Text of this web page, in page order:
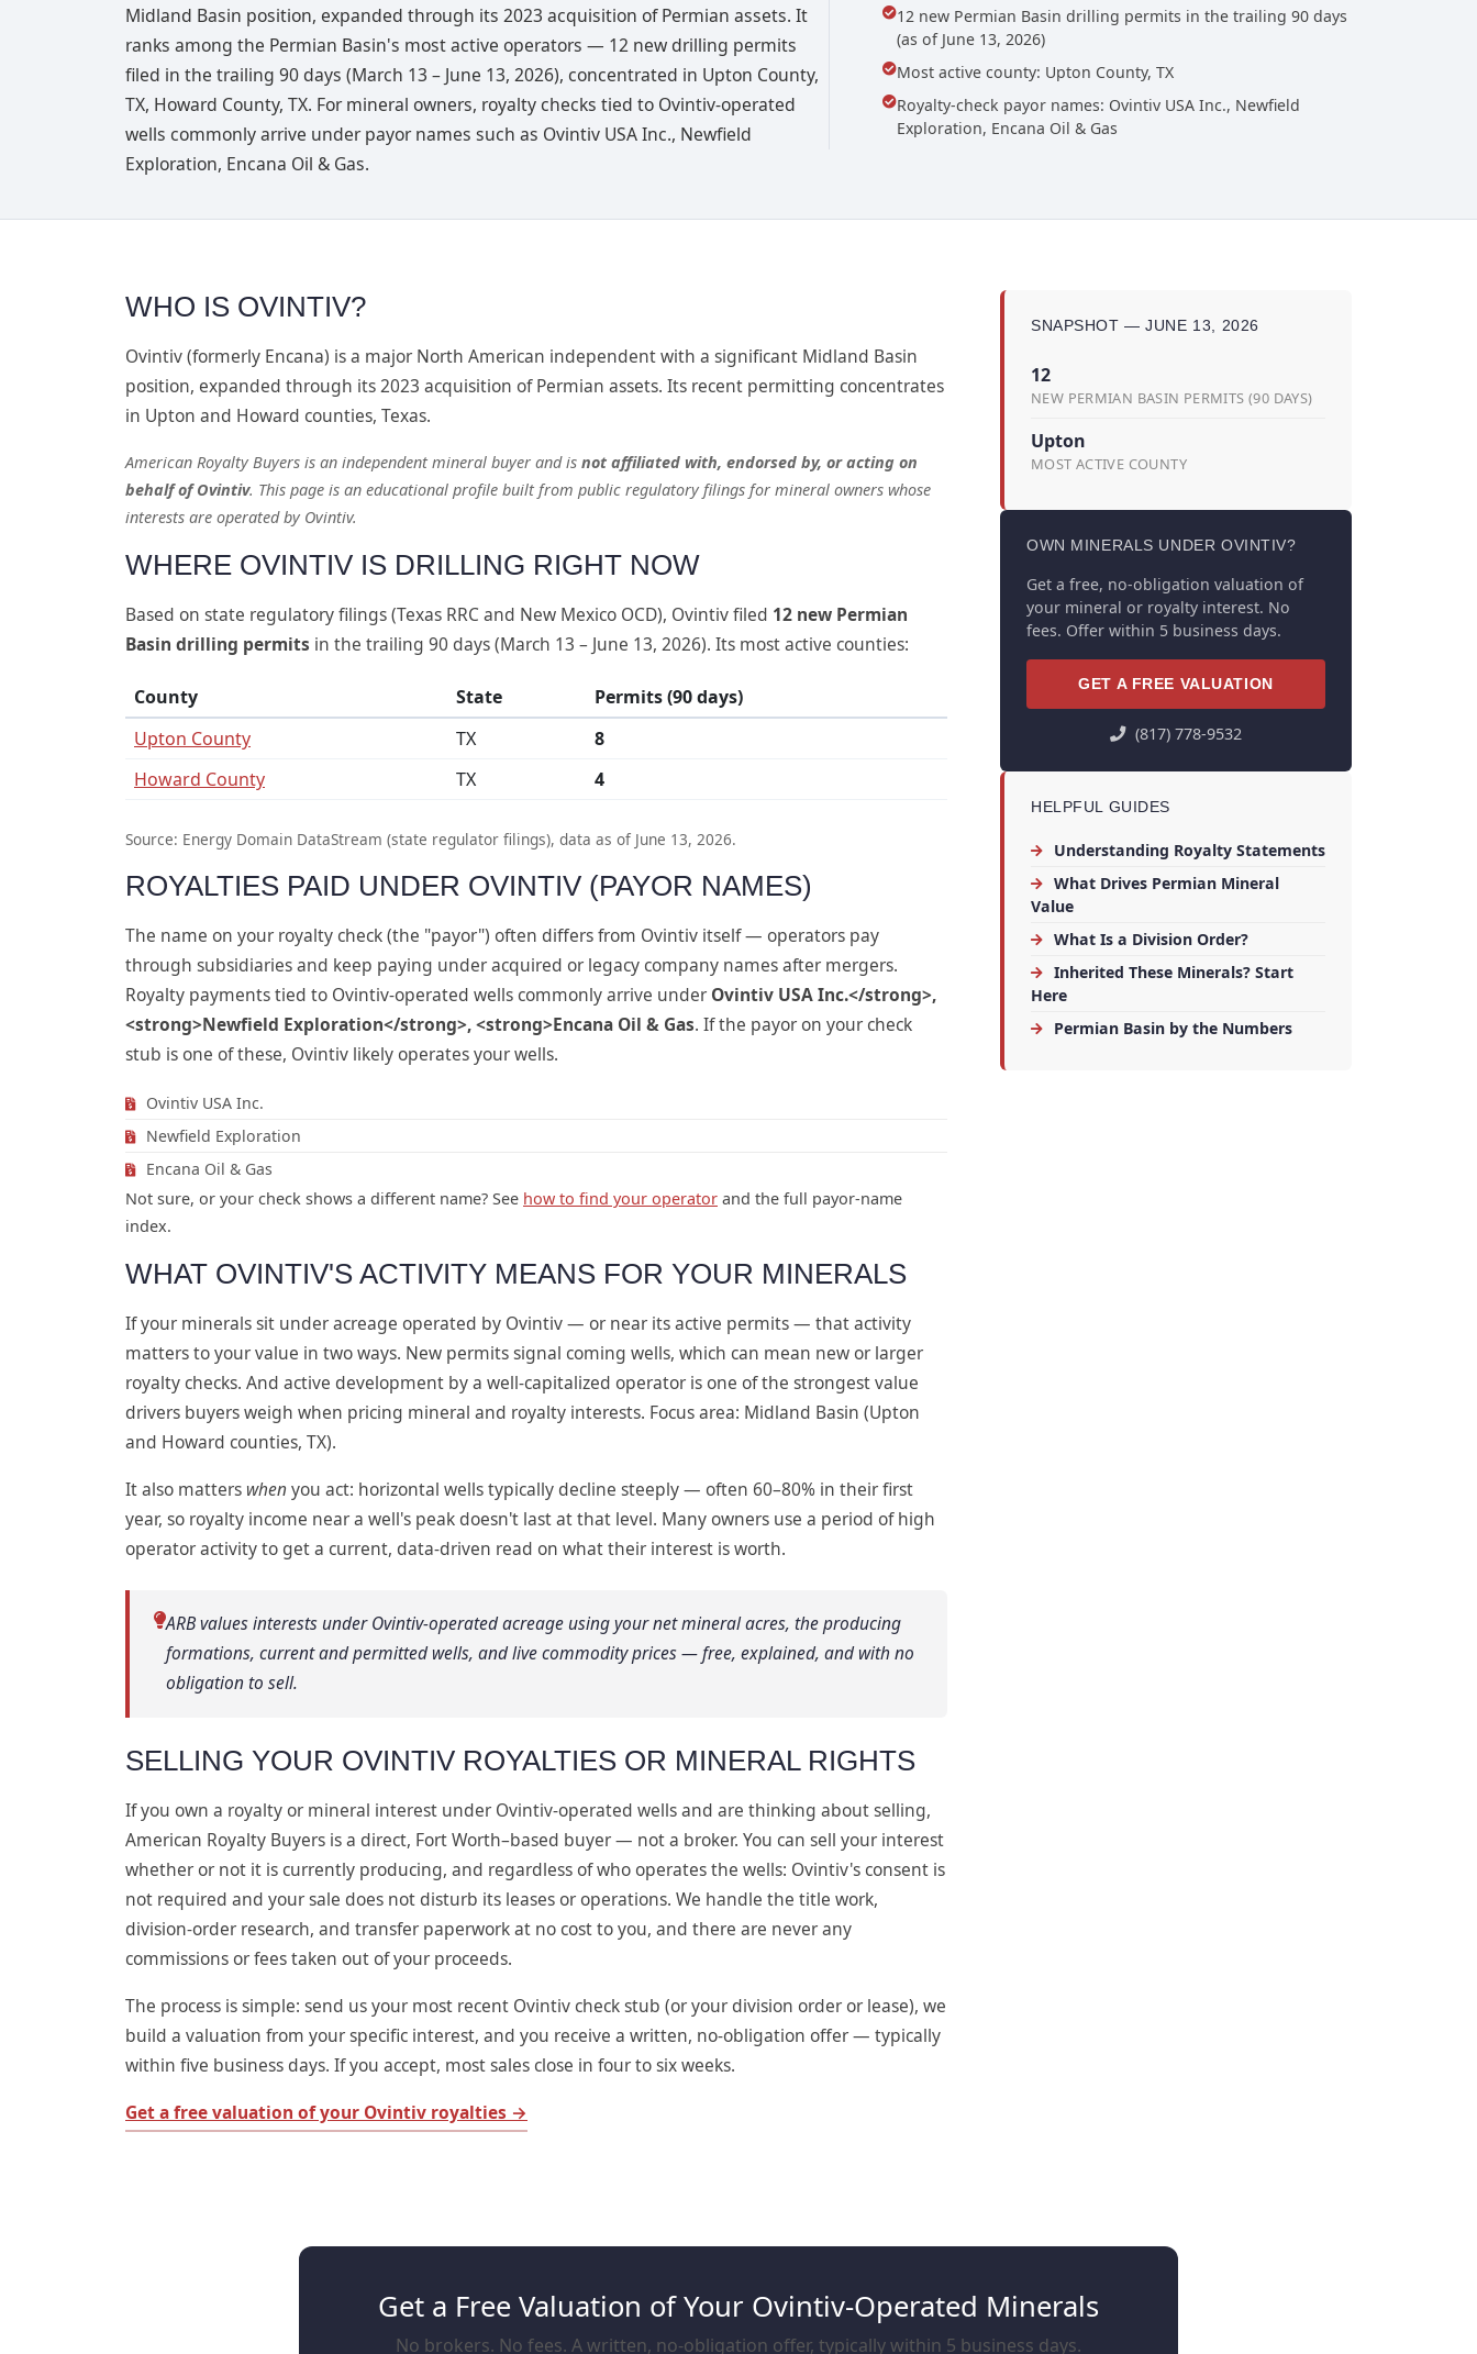
Midland Basin position, expanded through its 2023 acquisition of Permian assets. It
ranks among the Permian Basin's most active operators — 12 new drilling permits
filed in the trailing 90 days (March 13 – June 13, 2026), concentrated in Upton County,
TX, Howard County, TX. For mineral owners, royalty checks tied to Ovintiv-operated
wells commonly arrive under payor names such as Ovintiv USA Inc., Newfield
Exploration, Encana Oil & Gas.
12 new Permian Basin drilling permits in the trailing 90 days
(as of June 13, 2026)
Most active county: Upton County, TX
Royalty-check payor names: Ovintiv USA Inc., Newfield
Exploration, Encana Oil & Gas
WHO IS OVINTIV?
Ovintiv (formerly Encana) is a major North American independent with a significant Midland Basin
position, expanded through its 2023 acquisition of Permian assets. Its recent permitting concentrates
in Upton and Howard counties, Texas.
American Royalty Buyers is an independent mineral buyer and is not affiliated with, endorsed by, or acting on
behalf of Ovintiv. This page is an educational profile built from public regulatory filings for mineral owners whose
interests are operated by Ovintiv.
WHERE OVINTIV IS DRILLING RIGHT NOW
Based on state regulatory filings (Texas RRC and New Mexico OCD), Ovintiv filed 12 new Permian
Basin drilling permits in the trailing 90 days (March 13 – June 13, 2026). Its most active counties:
County State
Permits (90 days)
Upton County
TX
8
Howard County
TX 4
Source: Energy Domain DataStream (state regulator filings), data as of June 13, 2026.
ROYALTIES PAID UNDER OVINTIV (PAYOR NAMES)
The name on your royalty check (the "payor") often differs from Ovintiv itself — operators pay
through subsidiaries and keep paying under acquired or legacy company names after mergers.
Royalty payments tied to Ovintiv-operated wells commonly arrive under Ovintiv USA Inc.</strong>,
<strong>Newfield Exploration</strong>, <strong>Encana Oil & Gas. If the payor on your check
stub is one of these, Ovintiv likely operates your wells.
Ovintiv USA Inc.
Newfield Exploration
Encana Oil & Gas
Not sure, or your check shows a different name? See how to find your operator and the full payor-name
index.
WHAT OVINTIV'S ACTIVITY MEANS FOR YOUR MINERALS
If your minerals sit under acreage operated by Ovintiv — or near its active permits — that activity
matters to your value in two ways. New permits signal coming wells, which can mean new or larger
royalty checks. And active development by a well-capitalized operator is one of the strongest value
drivers buyers weigh when pricing mineral and royalty interests. Focus area: Midland Basin (Upton
and Howard counties, TX).
It also matters whenyou act: horizontal wells typically decline steeply — often 60–80% in their first
year, so royalty income near a well's peak doesn't last at that level. Many owners use a period of high
operator activity to get a current, data-driven read on what their interest is worth.
ARB values interests under Ovintiv-operated acreage using your net mineral acres, the producing
formations, current and permitted wells, and live commodity prices — free, explained, and with no
obligation to sell.
SELLING YOUR OVINTIV ROYALTIES OR MINERAL RIGHTS
If you own a royalty or mineral interest under Ovintiv-operated wells and are thinking about selling,
American Royalty Buyers is a direct, Fort Worth–based buyer — not a broker. You can sell your interest
whether or not it is currently producing, and regardless of who operates the wells: Ovintiv's consent is
not required and your sale does not disturb its leases or operations. We handle the title work,
division-order research, and transfer paperwork at no cost to you, and there are never any
commissions or fees taken out of your proceeds.
The process is simple: send us your most recent Ovintiv check stub (or your division order or lease), we
build a valuation from your specific interest, and you receive a written, no-obligation offer — typically
within five business days. If you accept, most sales close in four to six weeks.
Get a free valuation of your Ovintiv royalties →
SNAPSHOT — JUNE 13, 2026
12
NEW PERMIAN BASIN PERMITS (90 DAYS)
Upton
MOST ACTIVE COUNTY
OWN MINERALS UNDER OVINTIV?
Get a free, no-obligation valuation of
your mineral or royalty interest. No
fees. Offer within 5 business days.
GET A FREE VALUATION
(817) 778-9532
HELPFUL GUIDES
Understanding Royalty Statements
What Drives Permian Mineral
Value
What Is a Division Order?
Inherited These Minerals? Start
Here
Permian Basin by the Numbers
Get a Free Valuation of Your Ovintiv-Operated Minerals
No brokers. No fees. A written, no-obligation offer, typically within 5 business days.